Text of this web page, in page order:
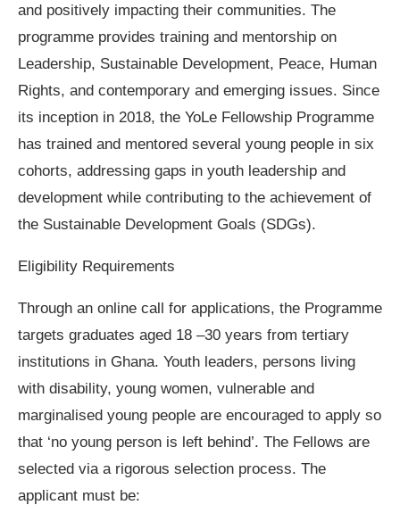
and positively impacting their communities. The
programme provides training and mentorship on
Leadership, Sustainable Development, Peace, Human
Rights, and contemporary and emerging issues. Since
its inception in 2018, the YoLe Fellowship Programme
has trained and mentored several young people in six
cohorts, addressing gaps in youth leadership and
development while contributing to the achievement of
the Sustainable Development Goals (SDGs).
Eligibility Requirements
Through an online call for applications, the Programme
targets graduates aged 18 –30 years from tertiary
institutions in Ghana. Youth leaders, persons living
with disability, young women, vulnerable and
marginalised young people are encouraged to apply so
that ‘no young person is left behind’. The Fellows are
selected via a rigorous selection process. The
applicant must be: